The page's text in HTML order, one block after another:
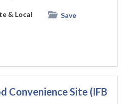
& Local
Save
Convenience Site (IFB